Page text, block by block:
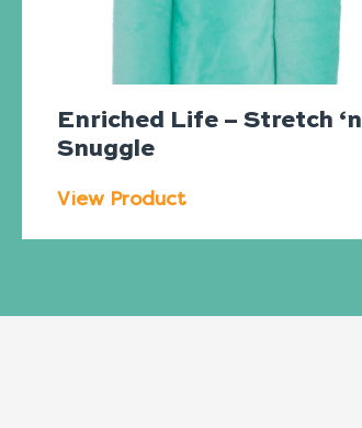
Enriched Life – Stretch ‘n
Snuggle
View Product